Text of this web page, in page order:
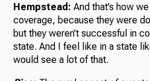
Hempstead: And that’s how
coverage, because they were
but they weren’t successful in
state. And I feel like in a state
would see a lot of that.